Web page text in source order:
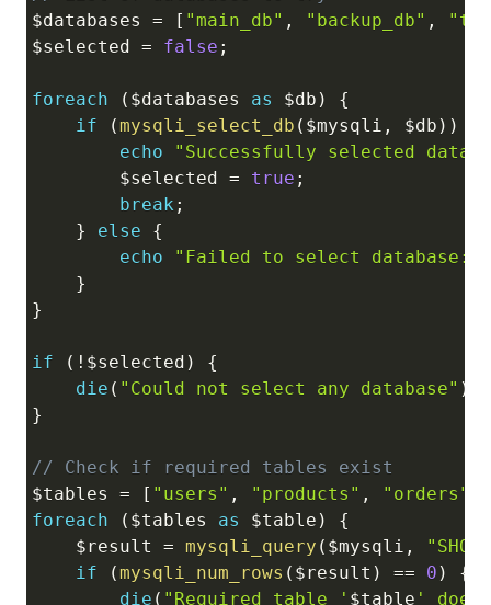
$databases
= [ "main_db" , "backup_db" ,
$selected = false ;
foreach ( $databases as $db )
{
if
(mysqli_select_db ( $mysqli , $db ) )
echo
"Successfully selected
$selected = true ;
break ;
}
else
{
echo
"Failed to select database:
}
}
if ( ! $selected )
{
die ( "Could not select any database" )
}
// Check if required tables exist
$tables
= [ "users" , "products" , "orders"
foreach
( $tables as $table )
{
$result
= mysqli_query ( $mysqli ,
if
(mysqli_num_rows ( $result ) == 0 )
{
die ( "Required table ' $table ' does